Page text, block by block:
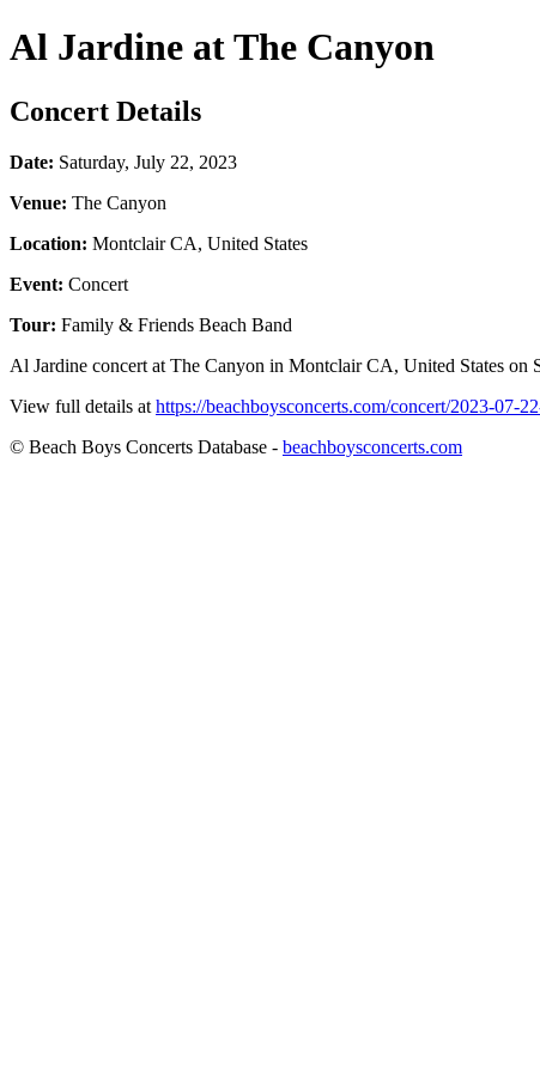
Al Jardine at The Canyon
Concert Details
Date: Saturday, July 22, 2023
Venue: The Canyon
Location: Montclair CA, United States
Event: Concert
Tour: Family & Friends Beach Band
Al Jardine concert at The Canyon in Montclair CA, United States on
View full details at https://beachboysconcerts.com/concert/2023-07-
© Beach Boys Concerts Database - beachboysconcerts.com